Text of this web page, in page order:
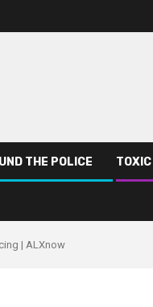
THE POLICE
| ALXnow